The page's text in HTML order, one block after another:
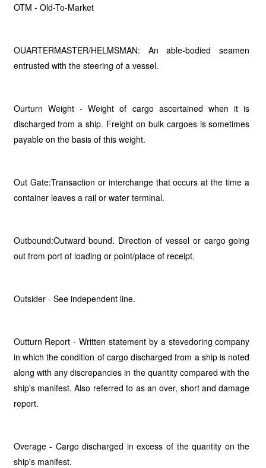
OTM - Old-To-Market
OUARTERMASTER/HELMSMAN: An able-bodied seamen
entrusted with the steering of a vessel.
Ourturn Weight - Weight of cargo ascertained when it is
discharged from a ship. Freight on bulk cargoes is sometimes
payable on the basis of this weight.
Out Gate:Transaction or interchange that occurs at the time a
container leaves a rail or water terminal.
Outbound:Outward bound. Direction of vessel or cargo going
out from port of loading or point/place of receipt.
Outsider - See independent line.
Outturn Report - Written statement by a stevedoring company
in which the condition of cargo discharged from a ship is noted
along with any discrepancies in the quantity compared with the
ship's manifest. Also referred to as an over, short and damage
report.
Overage - Cargo discharged in excess of the quantity on the
ship's manifest.